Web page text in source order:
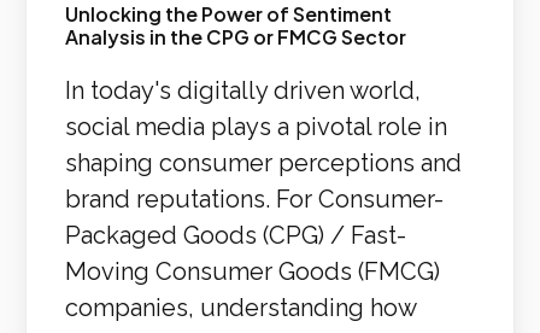
Unlocking the Power of Sentiment
Analysis in the CPG or FMCG Sector
In today's digitally driven world,
social media plays a pivotal role in
shaping consumer perceptions and
brand reputations. For Consumer-
Packaged Goods (CPG) / Fast-
Moving Consumer Goods (FMCG)
companies, understanding how